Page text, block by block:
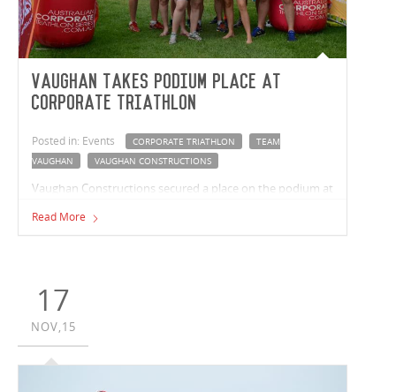
Vaughan takes podium place at
Corporate Triathlon
Posted in: Events CORPORATE TRIATHLON
TEAM
VAUGHAN
VAUGHAN CONSTRUCTIONS
Vaughan Constructions secured a place on the podium at
Read More
17
NOV,15